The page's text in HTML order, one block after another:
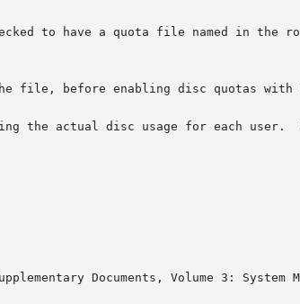
to have a quota file named in the
file, before enabling disc quotas with
user.	Thus, the file systems checked should be quiescent
Documents, Volume 3: System